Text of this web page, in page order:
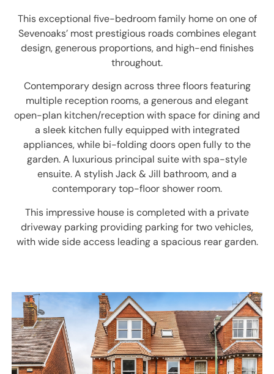
This exceptional five-bedroom family home on one of
Sevenoaks’ most prestigious roads combines elegant
design, generous proportions, and high-end finishes
throughout.
Contemporary design across three floors featuring
multiple reception rooms, a generous and elegant
open-plan kitchen/reception with space for dining and
a sleek kitchen fully equipped with integrated
appliances, while bi-folding doors open fully to the
garden. A luxurious principal suite with spa-style
ensuite. A stylish Jack & Jill bathroom, and a
contemporary top-floor shower room.
This impressive house is completed with a private
driveway parking providing parking for two vehicles,
with wide side access leading a spacious rear garden.